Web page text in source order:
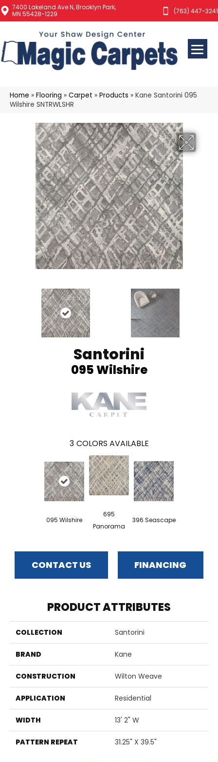
7400 Lakeland Ave N, Brooklyn Park,
MN 55428-1229
(763) 447-3241
Home » Flooring » Carpet » Products » Kane Santorini 095
Wilshire SNTRWLSHR
Santorini
095 Wilshire
3 COLORS AVAILABLE
095 Wilshire
695
Panorama
396 Seascape
CONTACT US FINANCING
PRODUCT ATTRIBUTES
COLLECTION Santorini
BRAND Kane
CONSTRUCTION Wilton Weave
APPLICATION Residential
WIDTH 13' 2" W
PATTERN REPEAT 31.25" X 39.5"